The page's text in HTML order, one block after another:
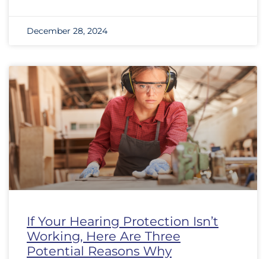
December 28, 2024
If Your Hearing Protection Isn’t
Working, Here Are Three
Potential Reasons Why